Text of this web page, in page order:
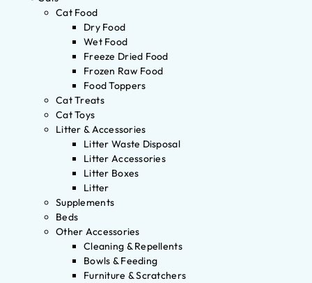
Cat Food
Dry Food
Wet Food
Freeze Dried Food
Frozen Raw Food
Food Toppers
Cat Treats
Cat Toys
Litter & Accessories
Litter Waste Disposal
Litter Accessories
Litter Boxes
Litter
Supplements
Beds
Other Accessories
Cleaning & Repellents
Bowls & Feeding
Furniture & Scratchers